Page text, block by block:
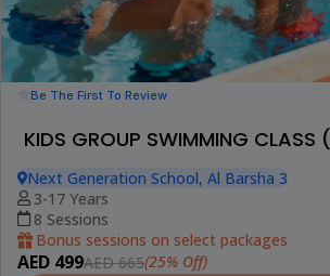
Be The First To Review
KIDS GROUP SWIMMING CLASS
Next Generation School, Al Barsha 3
3-17 Years
8 Sessions
Bonus sessions on select packages
AED 499AED 665(25% Off)